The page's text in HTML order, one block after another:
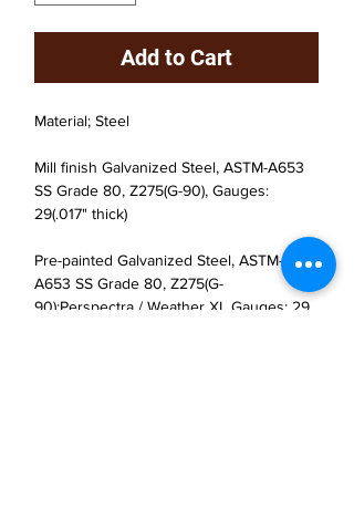
Add to Cart
Material; Steel
Mill finish Galvanized Steel, ASTM-A653
SS Grade 80, Z275(G-90), Gauges:
29(.017" thick)
Pre-painted Galvanized Steel, ASTM-
A653 SS Grade 80, Z275(G-
90);Perspectra / Weather XL Gauges: 29